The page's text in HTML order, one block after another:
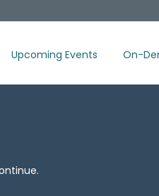
Upcoming Events On-